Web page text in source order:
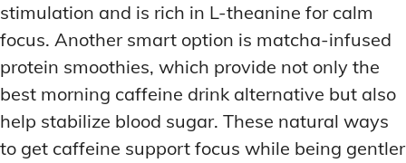
stimulation and is rich in L-theanine for calm
focus. Another smart option is matcha-infused
protein smoothies, which provide not only the
best morning caffeine drink alternative but also
help stabilize blood sugar. These natural ways
to get caffeine support focus while being gentler